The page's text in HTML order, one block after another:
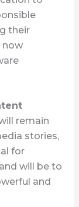
their
now
remain
stories,
for
will be to
and